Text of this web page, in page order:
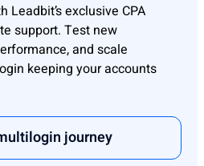
Leadbit’s exclusive CPA
support. Test new
and scale
keeping your accounts
journey